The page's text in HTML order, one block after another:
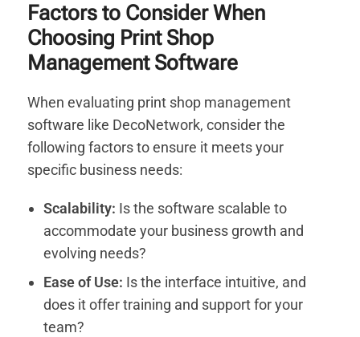
Factors to Consider When
Choosing Print Shop
Management Software
When evaluating print shop management
software like DecoNetwork, consider the
following factors to ensure it meets your
specific business needs:
Scalability: Is the software scalable to
accommodate your business growth and
evolving needs?
Ease of Use: Is the interface intuitive, and
does it offer training and support for your
team?